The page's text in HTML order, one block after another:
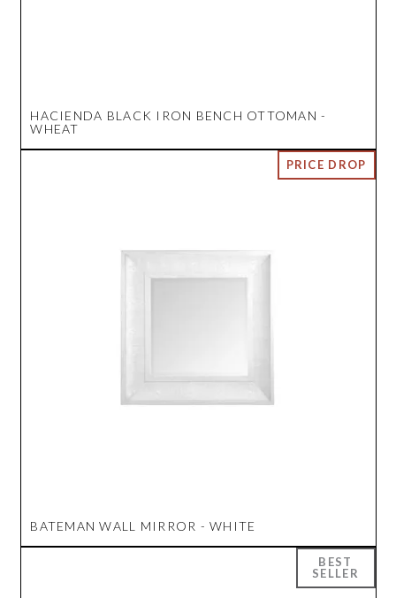
HACIENDA BLACK IRON BENCH OTTOMAN -
WHEAT
BATEMAN WALL MIRROR - WHITE